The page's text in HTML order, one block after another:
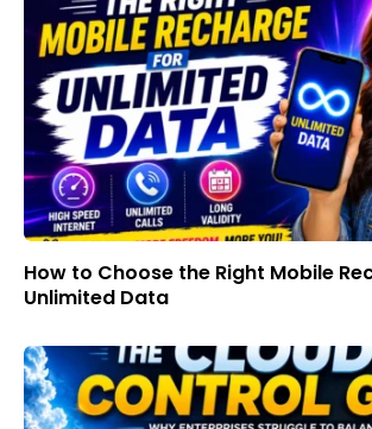
How to Choose the Right Mobile
Unlimited Data